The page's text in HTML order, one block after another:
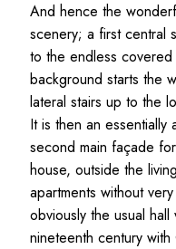
And hence the
scenery; a first central
to the endless
background starts the
lateral stairs up to the
It is then an essentially
second main façade
house, outside the
apartments without
obviously the usual
nineteenth century